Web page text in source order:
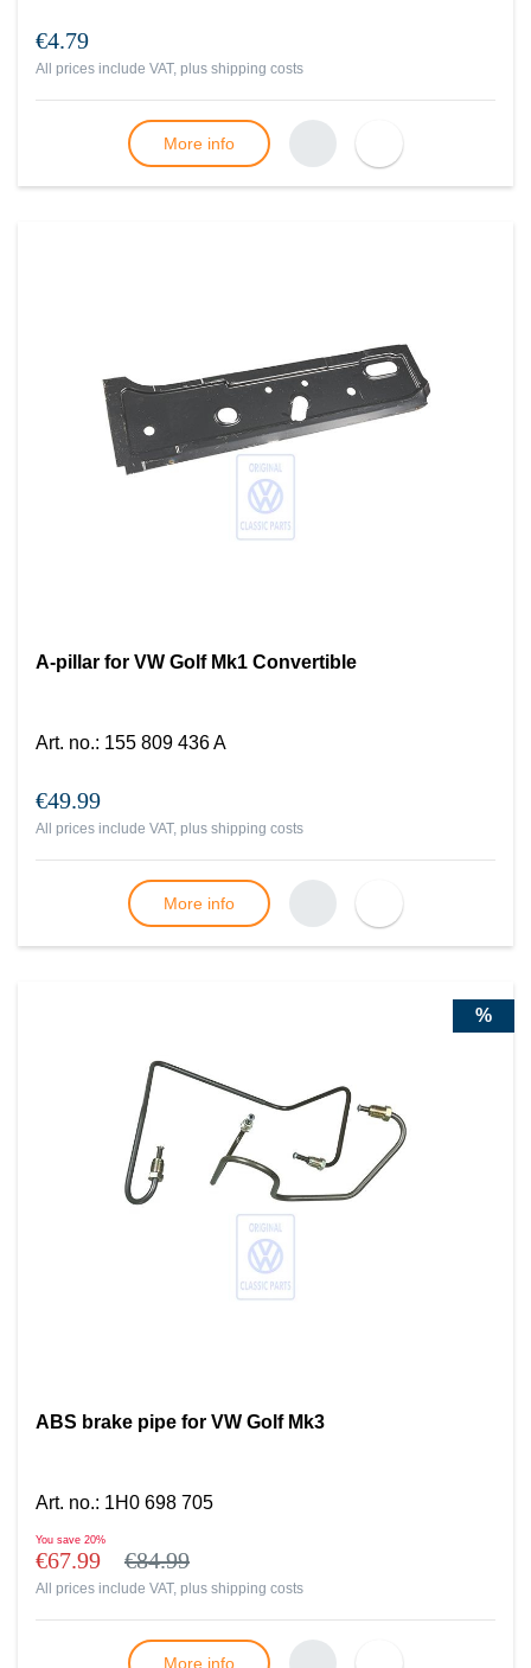
€4.79
All prices include VAT, plus shipping costs
More info
A-pillar for VW Golf Mk1 Convertible
Art. no.: 155 809 436 A
€49.99
All prices include VAT, plus shipping costs
More info
%
ABS brake pipe for VW Golf Mk3
Art. no.: 1H0 698 705
You save 20%
€67.99 €84.99
All prices include VAT, plus shipping costs
More info